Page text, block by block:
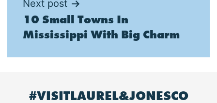
Next post
10 Small Towns In
Mississippi With Big Charm
#VISITLAUREL&JONESCO